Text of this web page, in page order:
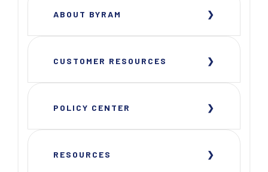
ABOUT BYRAM
CUSTOMER RESOURCES
POLICY CENTER
RESOURCES